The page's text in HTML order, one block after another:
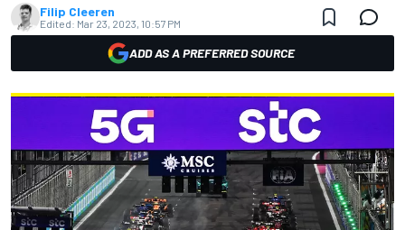
Filip Cleeren
Edited: Mar 23, 2023, 10:57 PM
ADD AS A PREFERRED SOURCE